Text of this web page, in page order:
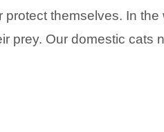
themselves. In the
prey. Our domestic cats